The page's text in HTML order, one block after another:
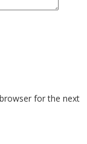
for the next